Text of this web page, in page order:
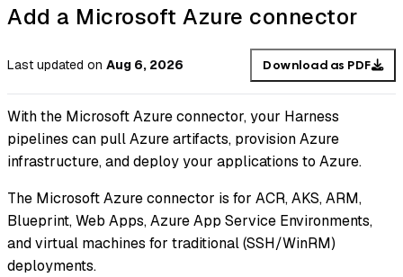
Add a Microsoft Azure connector
Last updated on Aug 6, 2026 Download as PDF
With the Microsoft Azure connector, your Harness
pipelines can pull Azure artifacts, provision Azure
infrastructure, and deploy your applications to Azure.
The Microsoft Azure connector is for ACR, AKS, ARM,
Blueprint, Web Apps, Azure App Service Environments,
and virtual machines for traditional (SSH/WinRM)
deployments.